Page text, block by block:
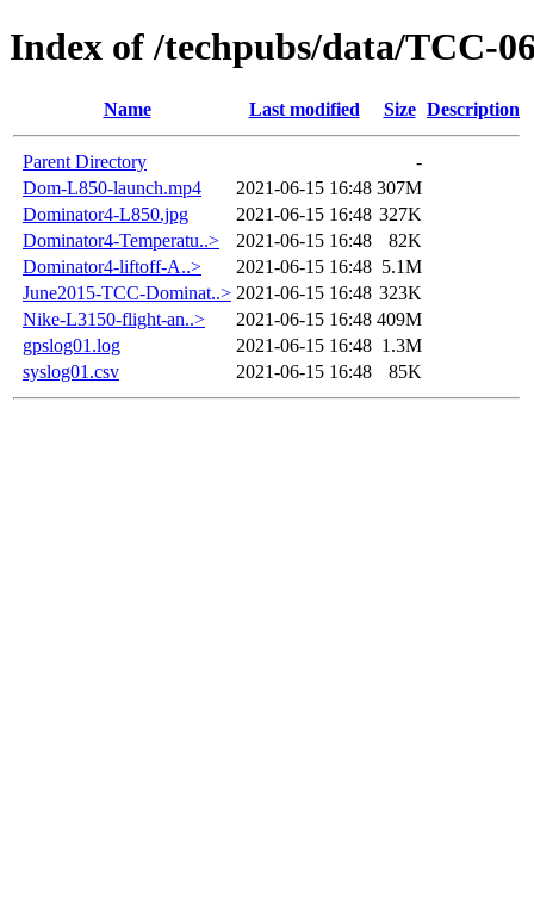
Index of /techpubs/data/TCC-
Name Last modified Size Description
Parent Directory
-
Dom-L850-launch.mp4
2021-06-15 16:48 307M
Dominator4-L850.jpg
2021-06-15 16:48 327K
Dominator4-Temperatu..>
2021-06-15 16:48
82K
Dominator4-liftoff-A..>
2021-06-15 16:48 5.1M
June2015-TCC-Dominat..> 2021-06-15 16:48 323K
Nike-L3150-flight-an..>
2021-06-15 16:48 409M
gpslog01.log
2021-06-15 16:48 1.3M
syslog01.csv
2021-06-15 16:48 85K